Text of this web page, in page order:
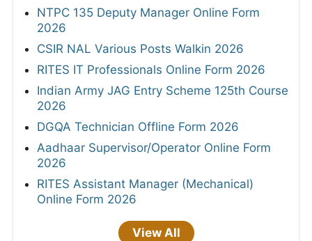
NTPC 135 Deputy Manager Online Form
2026
CSIR NAL Various Posts Walkin 2026
RITES IT Professionals Online Form 2026
Indian Army JAG Entry Scheme 125th Course
2026
DGQA Technician Offline Form 2026
Aadhaar Supervisor/Operator Online Form
2026
RITES Assistant Manager (Mechanical)
Online Form 2026
View All